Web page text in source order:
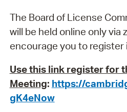
The Board of License
will be held online only via
encourage you to register
Use this link register for
Meeting: https://
gK4eNow